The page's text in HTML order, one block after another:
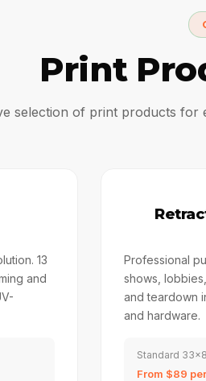
Print
selection of print products for
13
and
Professional
shows,
and teardown
and hardware.
Standard
From $89